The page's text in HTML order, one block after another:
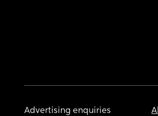
Advertising enquiries